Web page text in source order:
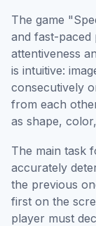
The game
and fast-paced
attentiveness
is intuitive:
consecutively
from each
as shape,
The main task
accurately
the previous
first on the
player must